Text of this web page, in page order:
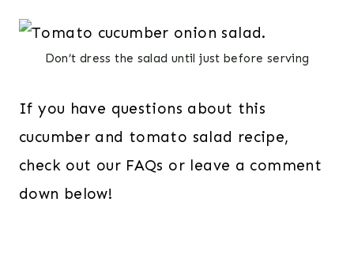
Don’t dress the salad until just before serving
If you have questions about this
cucumber and tomato salad recipe,
check out our FAQs or leave a comment
down below!